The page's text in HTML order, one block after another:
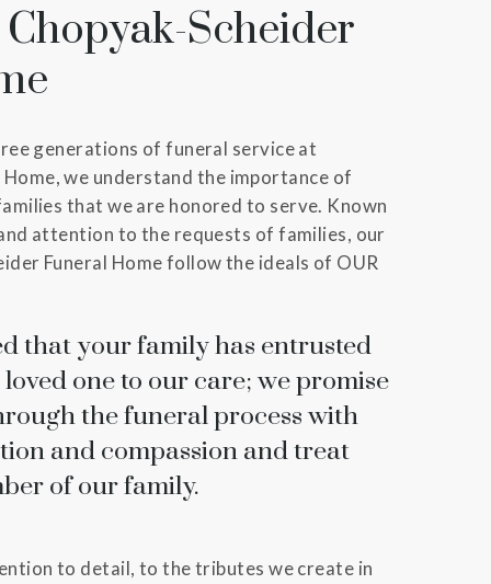
Scheider
generations of funeral service at
we understand the importance of
that we are honored to serve. Known
attention to the requests of families, our
Funeral Home follow the ideals of OUR
that your family has entrusted
one to our care; we promise
the funeral process with
and compassion and treat
of our family.
to detail, to the tributes we create in